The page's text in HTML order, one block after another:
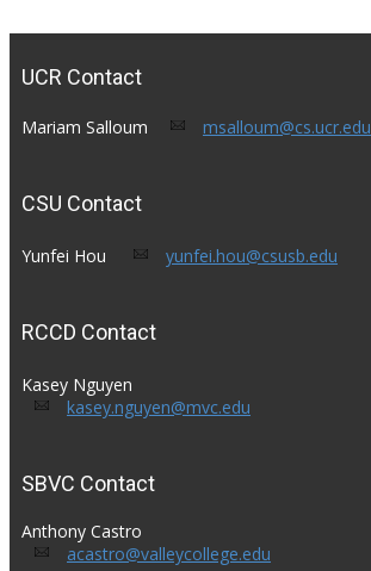
UCR Contact
Mariam Salloum​ msalloum@cs.ucr.edu
CSU Contact
Yunfei Hou​ ​ yunfei.hou@csusb.edu
RCCD Contact
Kasey Nguyen
kasey.nguyen@mvc.edu
SBVC Contact
Anthony Castro
acastro@valleycollege.edu